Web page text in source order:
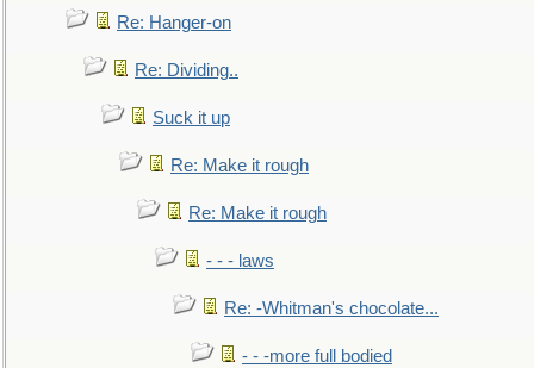
Re: Hanger-on
Re: Dividing..
Suck it up
Re: Make it rough
Re: Make it rough
- - - laws
Re: -Whitman's chocolate...
- - -more full bodied